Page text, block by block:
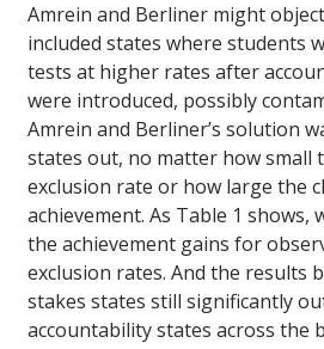
Amrein and Berliner might
included states where students
tests at higher rates after
were introduced, possibly
Amrein and Berliner’s solution
states out, no matter how small
exclusion rate or how large the
achievement. As Table 1 shows,
the achievement gains for
exclusion rates. And the results
stakes states still significantly
accountability states across the